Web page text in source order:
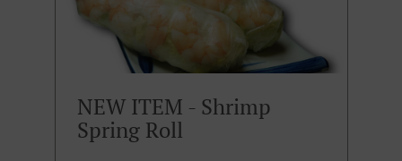
NEW ITEM - Shrimp
Spring Roll